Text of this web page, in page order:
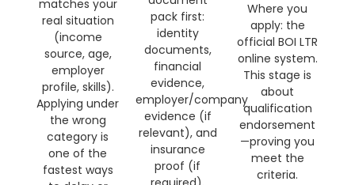
matches your
real situation
(income
source, age,
employer
profile, skills).
Applying under
the wrong
category is
one of the
fastest ways
pack first:
identity
documents,
financial
evidence,
employer/company
evidence (if
relevant), and
insurance
proof (if
Where you
apply: the
official BOI LTR
online system.
This stage is
about
qualification
endorsement
—proving you
meet the
criteria.